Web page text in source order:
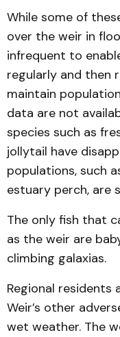
While some of
over the weir in
infrequent to
regularly and then
maintain
data are not
species such as
jollytail have
populations, such
estuary perch, are
The only fish that
as the weir are
climbing galaxias.
Regional residents
Weir’s other
wet weather. The